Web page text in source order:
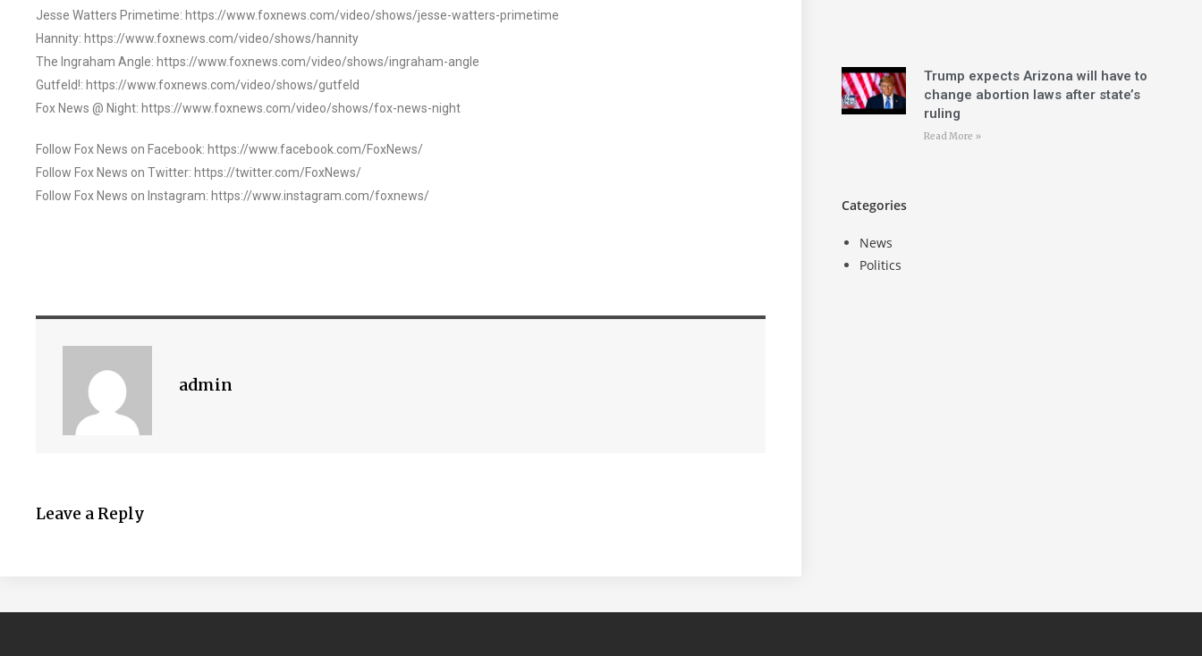
Jesse Watters Primetime: https://www.foxnews.com/video/shows/jesse-watters-primetime
Hannity: https://www.foxnews.com/video/shows/hannity
The Ingraham Angle: https://www.foxnews.com/video/shows/ingraham-angle
Gutfeld!: https://www.foxnews.com/video/shows/gutfeld
Fox News @ Night: https://www.foxnews.com/video/shows/fox-news-night
Follow Fox News on Facebook: https://www.facebook.com/FoxNews/
Follow Fox News on Twitter: https://twitter.com/FoxNews/
Follow Fox News on Instagram: https://www.instagram.com/foxnews/
admin
Leave a Reply
Trump expects Arizona will have to
change abortion laws after state’s
ruling
Read More »
Categories
News
Politics